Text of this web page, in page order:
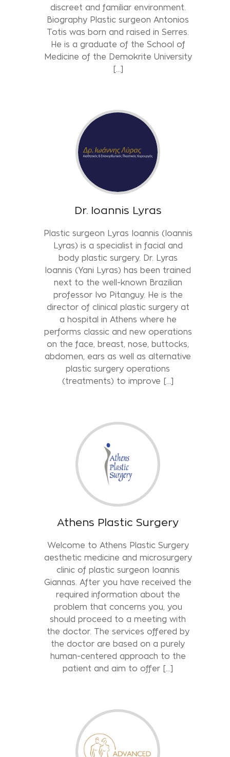
discreet and familiar environment.
Biography Plastic surgeon Antonios
Totis was born and raised in Serres.
He is a graduate of the School of
Medicine of the Demokrite University
[...]
Dr. Ioannis Lyras
Plastic surgeon Lyras Ioannis (Ioannis
Lyras) is a specialist in facial and
body plastic surgery. Dr. Lyras
Ioannis (Yani Lyras) has been trained
next to the well-known Brazilian
professor Ivo Pitanguy. He is the
director of clinical plastic surgery at
a hospital in Athens where he
performs classic and new operations
on the face, breast, nose, buttocks,
abdomen, ears as well as alternative
plastic surgery operations
(treatments) to improve [...]
Athens Plastic Surgery
Welcome to Athens Plastic Surgery
aesthetic medicine and microsurgery
clinic of plastic surgeon Ioannis
Giannas. After you have received the
required information about the
problem that concerns you, you
should proceed to a meeting with
the doctor. The services offered by
the doctor are based on a purely
human-centered approach to the
patient and aim to offer […]